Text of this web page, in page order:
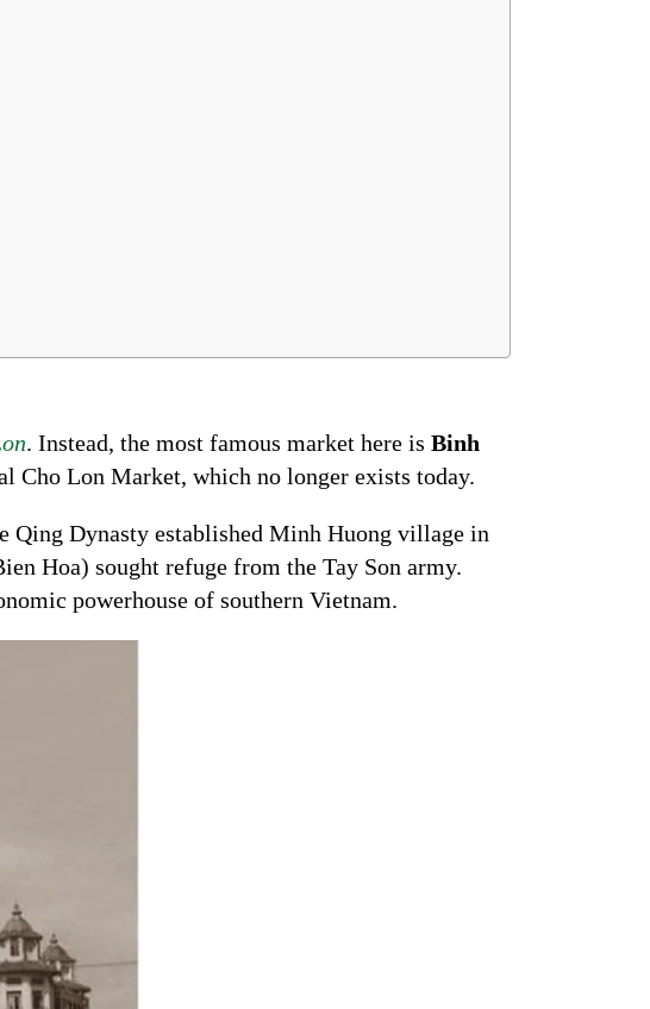
. Instead, the most famous market here is Binh
Cho Lon Market, which no longer exists today.
Qing Dynasty established Minh Huong village in
Hoa) sought refuge from the Tay Son army.
powerhouse of southern Vietnam.